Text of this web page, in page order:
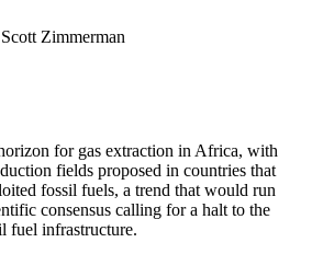
Zimmerman
for gas extraction in Africa, with
fields proposed in countries that
fossil fuels, a trend that would run
consensus calling for a halt to the
fuel infrastructure.